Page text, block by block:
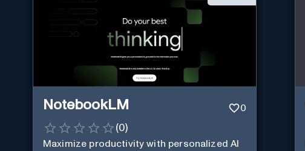
NotebookLM 0
(0)
Maximize productivity with personalized AI